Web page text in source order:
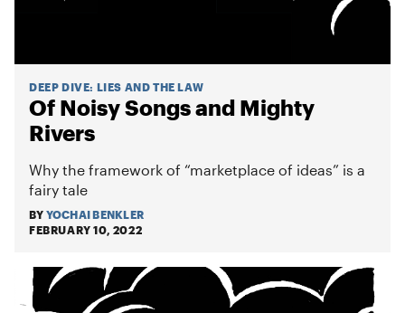
DEEP DIVE: LIES AND THE LAW
Of Noisy Songs and Mighty
Rivers
Why the framework of “marketplace of ideas” is a
fairy tale
BY YOCHAI BENKLER
FEBRUARY 10, 2022